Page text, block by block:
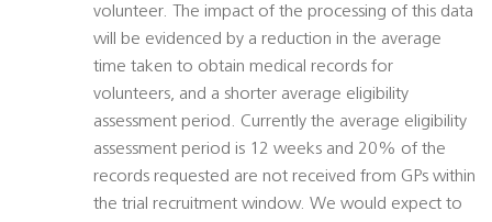
volunteer. The impact of the processing of this data
will be evidenced by a reduction in the average
time taken to obtain medical records for
volunteers, and a shorter average eligibility
assessment period. Currently the average eligibility
assessment period is 12 weeks and 20% of the
records requested are not received from GPs within
the trial recruitment window. We would expect to